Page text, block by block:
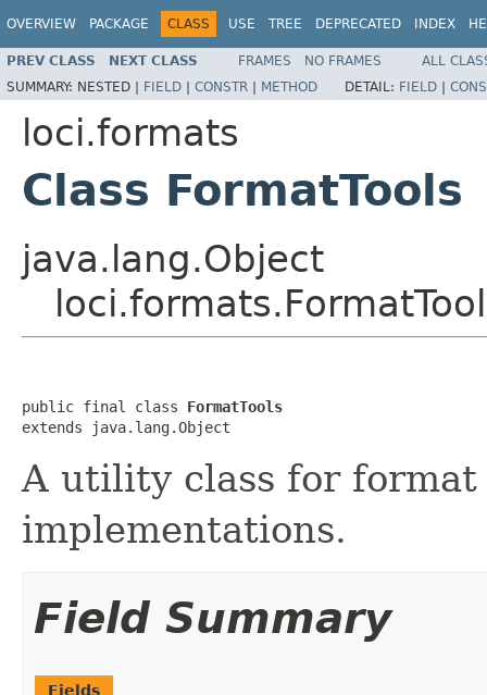
OVERVIEW PACKAGE CLASS USE TREE DEPRECATED INDEX
PREV CLASS NEXT CLASS FRAMES NO FRAMES
ALL
SUMMARY: NESTED | FIELD | CONSTR | METHOD DETAIL: FIELD |
loci.formats
Class FormatTools
java.lang.Object
public final class FormatTools
extends java.lang.Object
A utility class for
implementations.
Field Summary
Fields